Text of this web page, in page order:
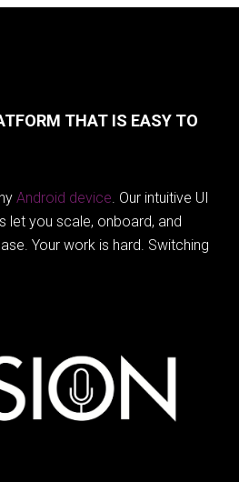
THAT IS EASY TO
Android device . Our intuitive UI
let you scale, onboard, and
Your work is hard. Switching